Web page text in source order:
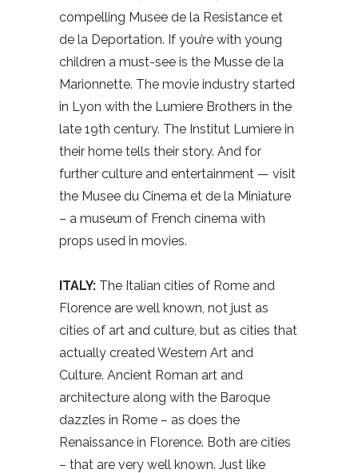
compelling Musee de la Resistance et
de la Deportation. If you’re with young
children a must-see is the Musse de la
Marionnette. The movie industry started
in Lyon with the Lumiere Brothers in the
late 19th century. The Institut Lumiere in
their home tells their story. And for
further culture and entertainment — visit
the Musee du Cinema et de la Miniature
– a museum of French cinema with
props used in movies.
ITALY: The Italian cities of Rome and
Florence are well known, not just as
cities of art and culture, but as cities that
actually created Western Art and
Culture. Ancient Roman art and
architecture along with the Baroque
dazzles in Rome – as does the
Renaissance in Florence. Both are cities
– that are very well known. Just like